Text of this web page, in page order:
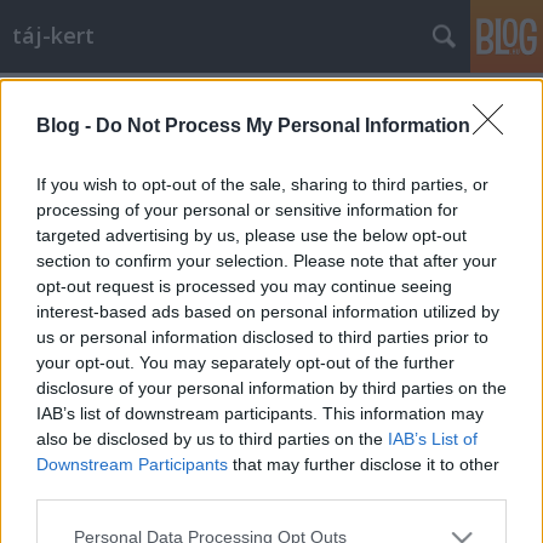
Blog - Do Not Process My Personal Information
If you wish to opt-out of the sale, sharing to third parties, or
processing of your personal or sensitive information for
targeted advertising by us, please use the below opt-out
section to confirm your selection. Please note that after your
opt-out request is processed you may continue seeing
interest-based ads based on personal information utilized by
us or personal information disclosed to third parties prior to
your opt-out. You may separately opt-out of the further
disclosure of your personal information by third parties on the
IAB’s list of downstream participants. This information may
also be disclosed by us to third parties on the IAB’s List of
Downstream Participants that may further disclose it to other
Please note that this website/app uses one or more Google
Personal Data Processing Opt Outs
táj-kert
Hat perc, hatvan év: a drezdai
Residenzschloß újjáépítése
aesculus•2010. október 03.
A Schloß nyugati szárnya és sisak nélküli tonya
1980-ban (!)... kép forrásaDrezda egyik
legjelentősebb épületegyüttese a Residenzschloß,
vagyis a régi választófejedelmi-, majd királyi palota.
A csodálatos reneszánsz épület 1468-tól volt a
Wettinek fő rezidenciája. Az épület…